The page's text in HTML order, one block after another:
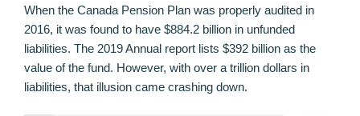
When the Canada Pension Plan was properly audited in
2016, it was found to have $884.2 billion in unfunded
liabilities. The 2019 Annual report lists $392 billion as the
value of the fund. However, with over a trillion dollars in
liabilities, that illusion came crashing down.